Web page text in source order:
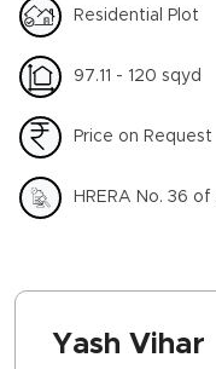
Residential Plot
97.11 - 120 sqyd
Price on Request
HRERA No. 36
Yash Vihar